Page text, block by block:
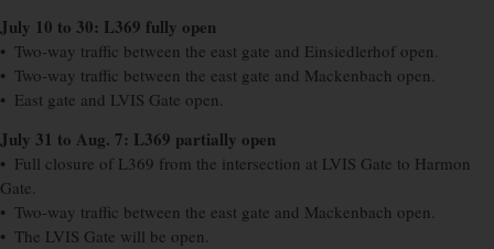
July 10 to 30: L369 fully open
• Two-way traffic between the east gate and Einsiedlerhof open.
• Two-way traffic between the east gate and Mackenbach open.
• East gate and LVIS Gate open.
July 31 to Aug. 7: L369 partially open
• Full closure of L369 from the intersection at LVIS Gate to Harmon
Gate.
• Two-way traffic between the east gate and Mackenbach open.
• The LVIS Gate will be open.